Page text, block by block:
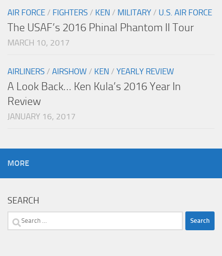
AIR FORCE / FIGHTERS / KEN / MILITARY / U.S. AIR FORCE
The USAF’s 2016 Phinal Phantom II Tour
MARCH 10, 2017
AIRLINERS / AIRSHOW / KEN / YEARLY REVIEW
A Look Back… Ken Kula’s 2016 Year In
Review
JANUARY 16, 2017
MORE
SEARCH
Search